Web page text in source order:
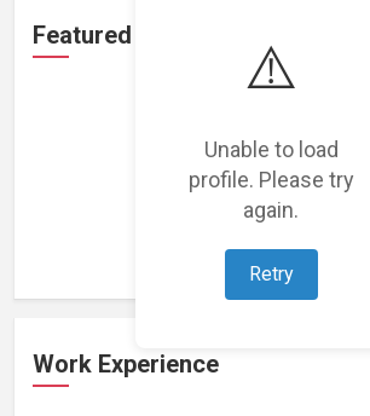
⚠️
Unable to load
profile. Please try
again.
Retry
Featured Projects
Loading featured projects...
Work Experience